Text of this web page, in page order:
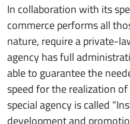
In collaboration with its
commerce performs all
nature, require a private-
agency has full
able to guarantee the
speed for the realization
special agency is called
development and